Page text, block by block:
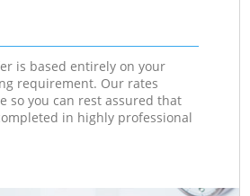
is based entirely on your
requirement. Our rates
so you can rest assured that
in highly professional